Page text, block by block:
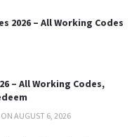
2026 – All Working Codes
– All Working Codes,
AUGUST 6, 2026